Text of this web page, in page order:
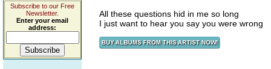
Subscribe to our Free
Newsletter.
Enter your email
address:
All these questions hid in me so long
I just want to hear you say you were wrong